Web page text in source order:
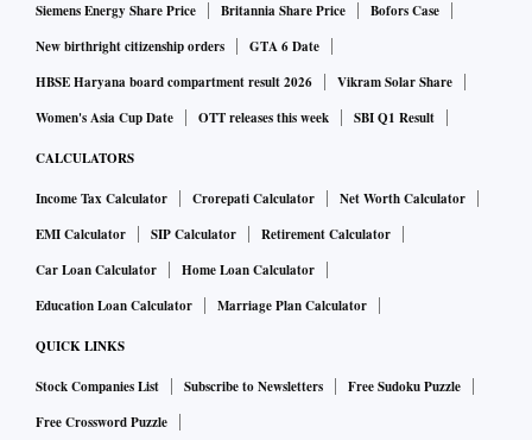
Siemens Energy Share Price
Britannia Share Price
Bofors Case
New birthright citizenship orders
GTA 6 Date
HBSE Haryana board compartment result 2026
Vikram Solar Share
Women's Asia Cup Date
OTT releases this week SBI Q1 Result
CALCULATORS
Income Tax Calculator Crorepati Calculator
Net Worth Calculator
EMI Calculator
SIP Calculator
Retirement Calculator
Car Loan Calculator
Home Loan Calculator
Education Loan Calculator
Marriage Plan Calculator
QUICK LINKS
Stock Companies List Subscribe to Newsletters
Free Sudoku Puzzle
Free Crossword Puzzle